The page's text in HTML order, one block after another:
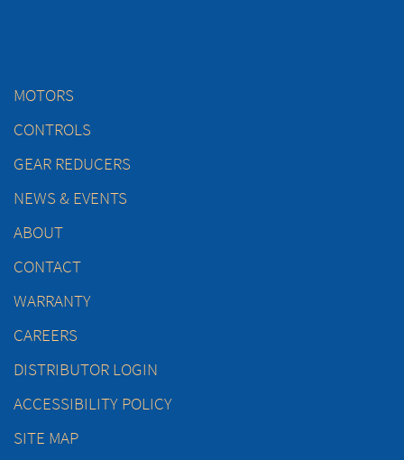
MOTORS
CONTROLS
GEAR REDUCERS
NEWS & EVENTS
ABOUT
CONTACT
WARRANTY
CAREERS
DISTRIBUTOR LOGIN
ACCESSIBILITY POLICY
SITE MAP